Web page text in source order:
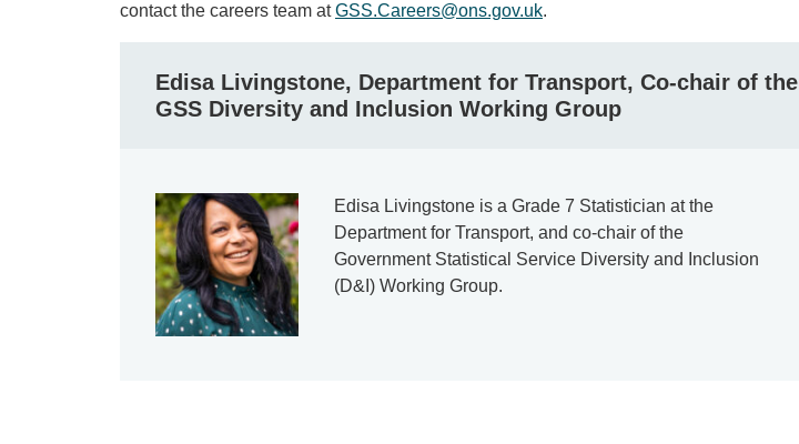
contact the careers team atGSS.Careers@ons.gov.uk.
Edisa Livingstone, Department for Transport, Co-chair of the
GSS Diversity and Inclusion Working Group
Edisa Livingstone is a Grade 7 Statistician at the
Department for Transport, and co-chair of the
Government Statistical Service Diversity and Inclusion
(D&I) Working Group.